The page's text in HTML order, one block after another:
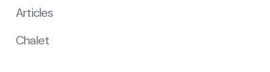
Articles
Chalet